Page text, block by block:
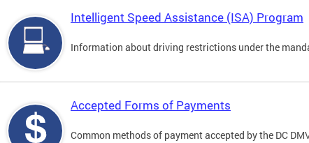
Intelligent Speed Assistance (ISA) Program
Information about driving restrictions under the
Accepted Forms of Payments
Common methods of payment accepted by the DC